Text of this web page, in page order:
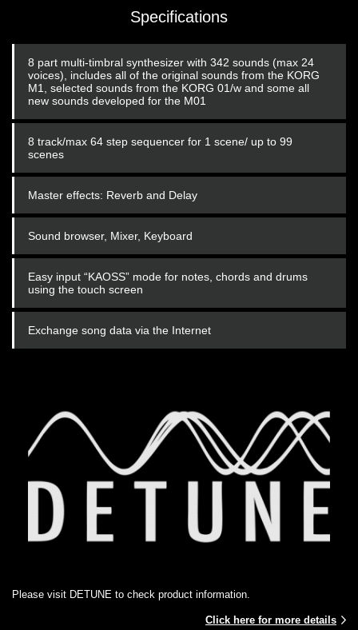
Specifications
8 part multi-timbral synthesizer with 342 sounds (max 24
voices), includes all of the original sounds from the KORG
M1, selected sounds from the KORG 01/w and some all
new sounds developed for the M01
8 track/max 64 step sequencer for 1 scene/ up to 99
scenes
Master effects: Reverb and Delay
Sound browser, Mixer, Keyboard
Easy input “KAOSS” mode for notes, chords and drums
using the touch screen
Exchange song data via the Internet
Please visit DETUNE to check product information.
Click here for more details